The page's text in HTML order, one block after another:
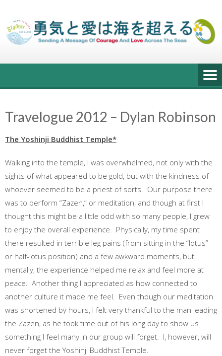
content
Travelogue 2012 – Dylan Robinson
The Yoshinji Buddhist Temple*
Walking into the temple, I was overwhelmed, not only with the
sights of what appeared to be gold, but with the kindness of
whoever seemed to be a priest of sorts. Our purpose there
was to perform “Zazen,” or meditation, and though at first I
thought this might be a little odd with so many people, I grew
to enjoy the overall experience. Physically, my time spent
there resulted in terrible leg pains (from sitting in the “lotus”
or half-lotus position) and a few awkward moments, but
mentally, the experience helped me relax and feel more at
peace. Another thing I appreciated as how connected to
another culture it made me feel. Even though our meditation
was shortened by hours, I felt very thankful to the man leading
the Zazen, as he took time out of his long day to show us
something I feel many in our group will forget. I, however, will
never forget the Yoshinji Buddhist Temple.